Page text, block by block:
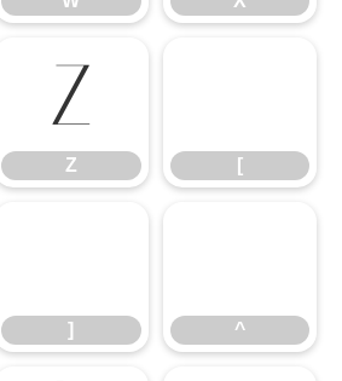
Z
Z [
] ^